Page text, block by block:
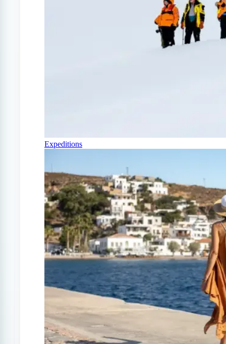
Expeditions